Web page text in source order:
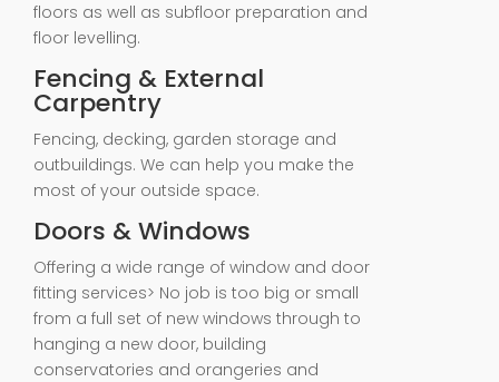
floors as well as subfloor preparation and
floor levelling.
Fencing & External
Carpentry
Fencing, decking, garden storage and
outbuildings. We can help you make the
most of your outside space.
Doors & Windows
Offering a wide range of window and door
fitting services> No job is too big or small
from a full set of new windows through to
hanging a new door, building
conservatories and orangeries and